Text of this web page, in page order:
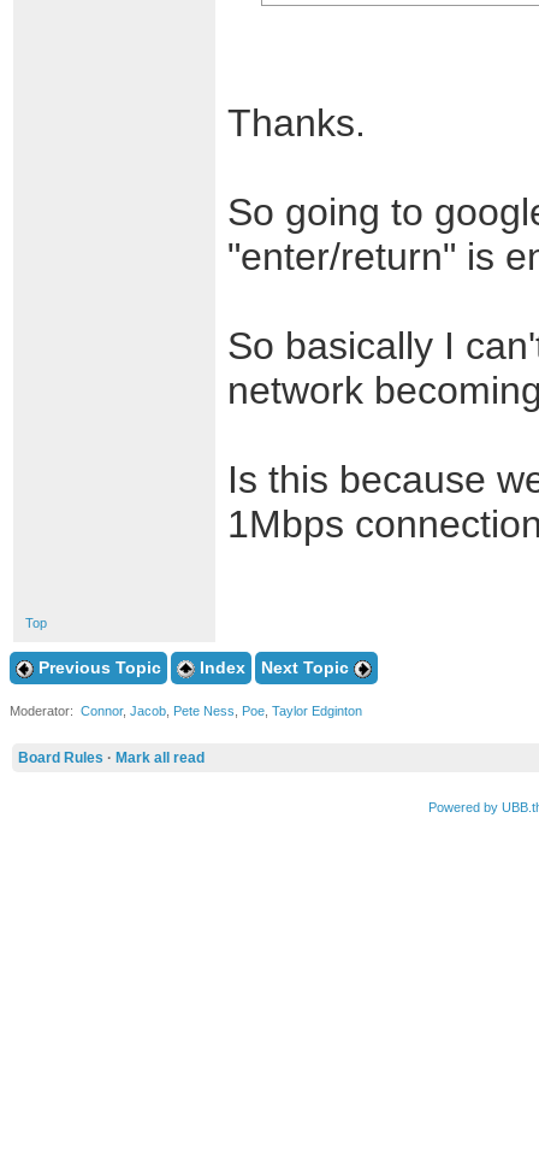
Thanks.
So going to
"enter/return" is
So basically I
network
Is this because
1Mbps
Top
Previous Topic Index Next Topic
Moderator: Connor, Jacob Pete Ness Poe Taylor Edginton
Board Rules · Mark all read
Powered by